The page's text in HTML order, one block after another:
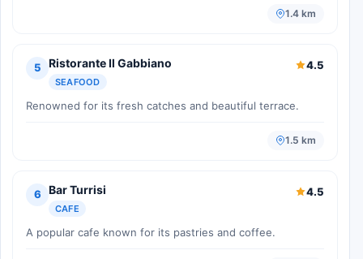
1.4 km
5 Ristorante Il Gabbiano
SEAFOOD
4.5
Renowned for its fresh catches and beautiful terrace.
1.5 km
6 Bar Turrisi
CAFE
4.5
A popular cafe known for its pastries and coffee.